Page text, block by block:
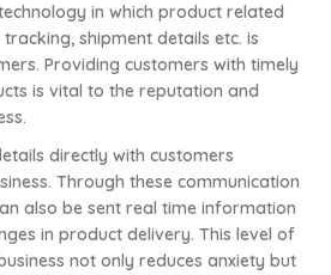
in which product related
shipment details etc. is
Providing customers with timely
is vital to the reputation and
directly with customers
Through these communication
also be sent real time information
in product delivery. This level of
not only reduces anxiety but